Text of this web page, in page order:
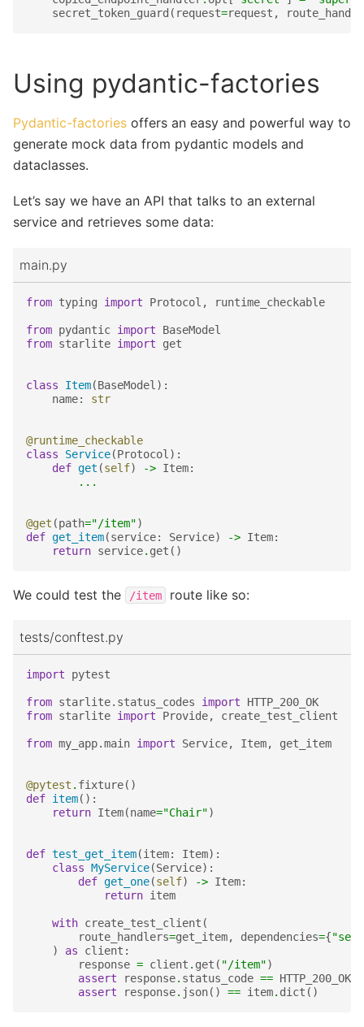
secret_token_guard ( request=request ,
Using pydantic-factories
Pydantic-factories offers an easy and powerful way to
generate mock data from pydantic models and
dataclasses.
Let’s say we have an API that talks to an external
service and retrieves some data:
main.py
from typing import Protocol , runtime_checkable
from pydantic import
BaseModel
from starlite import get
class Item(BaseModel ):
name: str
@runtime_checkable
class
Service(Protocol ):
def get (self) -> Item:
...
@get (path="/item")
def get_item(service: Service) -> Item:
return service. get ()
We could test the /item route like so:
tests/conftest.py
import pytest
from starlite.status_codes import
HTTP_200_OK
from starlite import Provide, create_test_client
from my_app.main import Service, Item, get_item
@pytest . fixture()
def item():
return Item(name="Chair")
def test_get_item(item: Item):
class MyService(Service):
def get_one(self) -> Item:
return item
with create_test_client (
route_handlers=get_item, dependencies={
)
as client :
response = client . get ( "/item")
assert
response. status_code == HTTP_200_OK
assert
response. json() == item. dict ()